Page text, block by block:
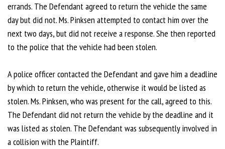
errands. The Defendant agreed to return the vehicle the same
day but did not. Ms. Pinksen attempted to contact him over the
next two days, but did not receive a response. She then reported
to the police that the vehicle had been stolen.
A police officer contacted the Defendant and gave him a deadline
by which to return the vehicle, otherwise it would be listed as
stolen. Ms. Pinksen, who was present for the call, agreed to this.
The Defendant did not return the vehicle by the deadline and it
was listed as stolen. The Defendant was subsequently involved in
a collision with the Plaintiff.